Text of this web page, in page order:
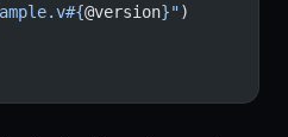
#{@version}")